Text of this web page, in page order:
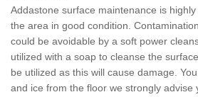
Addastone surface maintenance is
the area in good condition.
could be avoidable by a soft power
utilized with a soap to cleanse the
be utilized as this will cause damage.
and ice from the floor we strongly advise